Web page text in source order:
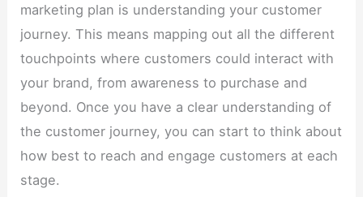
marketing plan is understanding your customer
journey. This means mapping out all the different
touchpoints where customers could interact with
your brand, from awareness to purchase and
beyond. Once you have a clear understanding of
the customer journey, you can start to think about
how best to reach and engage customers at each
stage.